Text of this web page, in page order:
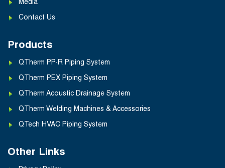
Media
Contact Us
Products
QTherm PP-R Piping System
QTherm PEX Piping System
QTherm Acoustic Drainage System
QTherm Welding Machines & Accessories
QTech HVAC Piping System
Other Links